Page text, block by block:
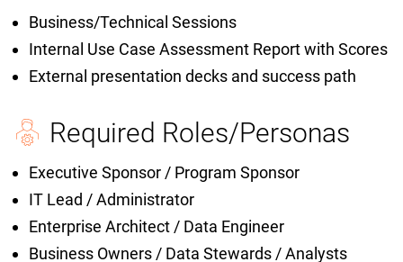
Business/Technical Sessions
Internal Use Case Assessment Report with Scores
External presentation decks and success path
Required Roles/Personas
Executive Sponsor / Program Sponsor
IT Lead / Administrator
Enterprise Architect / Data Engineer
Business Owners / Data Stewards / Analysts